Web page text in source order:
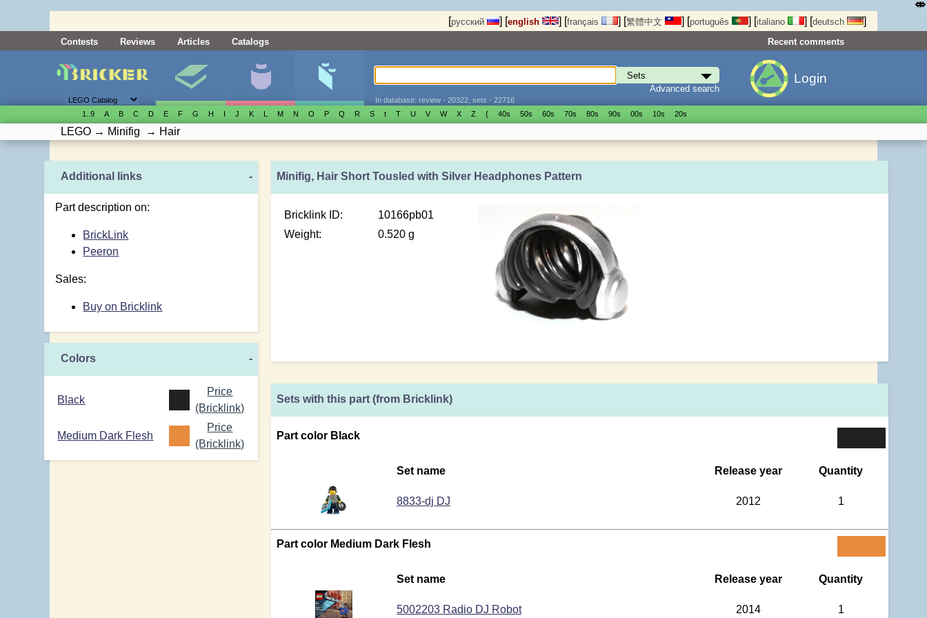
[русский ] [english ] [français ] [繁體中文 ] [português ] [italiano ] [deutsch ]
Contests Reviews Articles Catalogs Recent comments
Advanced search
In database: review - 20322, sets - 22716
Login
1..9 A B C D E F G H I J K L M N O P Q R S t T U V W X Z { 40s 50s 60s 70s 80s 90s 00s 10s 20s
LEGO → Minifig → Hair
Additional links -
Part description on:
BrickLink
Peeron
Sales:
Buy on Bricklink
Colors -
Black
Price
(Bricklink)
Medium Dark Flesh
Price
(Bricklink)
Minifig, Hair Short Tousled with Silver Headphones Pattern
Bricklink ID:
10166pb01
Weight:
0.520 g
Sets with this part (from Bricklink)
Part color Black
Set name Release year Quantity
8833-dj DJ 2012 1
Part color Medium Dark Flesh
Set name Release year Quantity
5002203 Radio DJ Robot 2014 1
⤄